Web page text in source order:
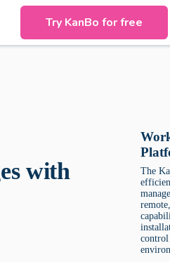
Try KanBo for free
with
The